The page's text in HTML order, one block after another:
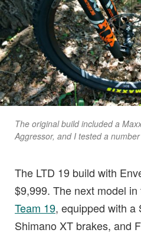
The original build included a
Aggressor, and I tested a
The LTD 19 build with
$9,999. The next model
Team 19, equipped with a
Shimano XT brakes, and